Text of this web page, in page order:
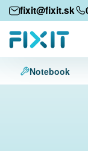
fixit@fixit.sk
Mobile
Mobile phones
Tablets
Notebook